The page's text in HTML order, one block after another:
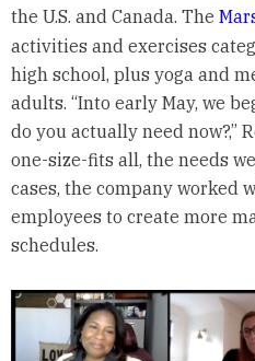
the U.S. and Canada. The
activities and exercises
high school, plus yoga and
adults. “Into early May, we
do you actually need now?,”
one-size-fits all, the needs
cases, the company worked
employees to create more
schedules.